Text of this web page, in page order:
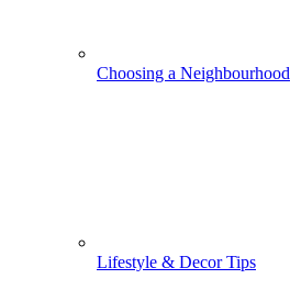
Choosing a Neighbourhood
Lifestyle & Decor Tips